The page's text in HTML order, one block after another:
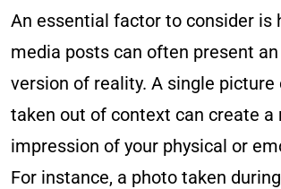
An essential factor to consider is
media posts can often present
version of reality. A single
taken out of context can create a
impression of your physical or
For instance, a photo taken